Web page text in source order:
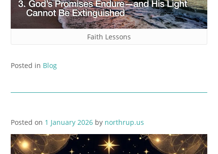
Faith Lessons
Posted in Blog
Posted on 1 January 2026 by northrup.us